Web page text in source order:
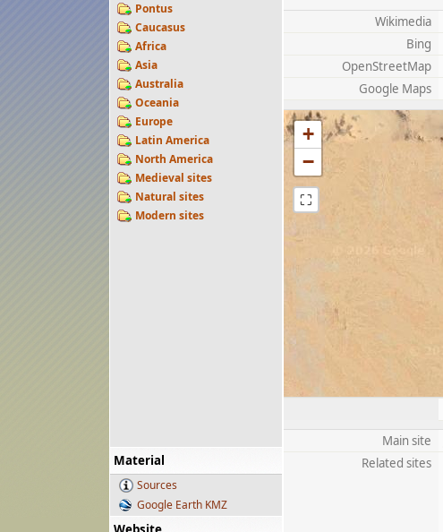
Pontus
Caucasus
Africa
Asia
Australia
Oceania
Europe
Latin America
North America
Medieval sites
Natural sites
Modern sites
Material
Sources
Google Earth KMZ
Wikimedia
Bing
OpenStreetMap
Google Maps
+
−
⛶
Main site
Related sites